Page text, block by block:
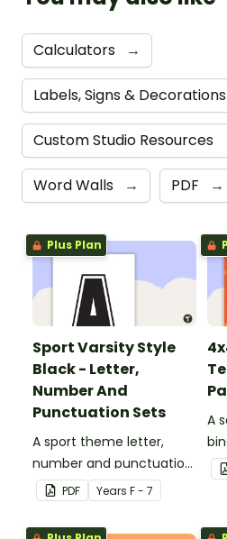
Calculators →
Labels, Signs & Decorations
Custom Studio Resources
Word Walls → PDF →
Plus Plan
Sport Varsity Style
Black - Letter,
Number And
Punctuation Sets
A sport theme letter,
number and punctuation
set. PDF Years F - 7
A